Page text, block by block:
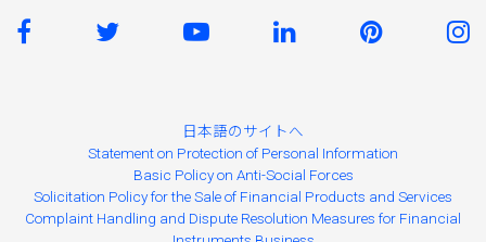
日本語のサイトへ
Statement on Protection of Personal Information
Basic Policy on Anti-Social Forces
Solicitation Policy for the Sale of Financial Products and Services
Complaint Handling and Dispute Resolution Measures for Financial